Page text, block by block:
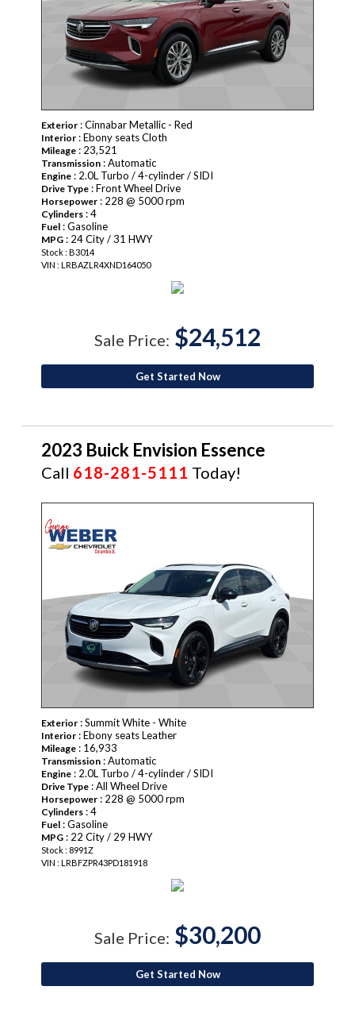
Exterior : Cinnabar Metallic - Red
Interior : Ebony seats Cloth
Mileage : 23,521
Transmission : Automatic
Engine : 2.0L Turbo / 4-cylinder / SIDI
Drive Type : Front Wheel Drive
Horsepower : 228 @ 5000 rpm
Cylinders : 4
Fuel : Gasoline
MPG : 24 City / 31 HWY
Stock : B3014
VIN : LRBAZLR4XND164050
Sale Price: $24,512
Get Started Now
2023 Buick Envision Essence
Call 618-281-5111 Today!
Exterior : Summit White - White
Interior : Ebony seats Leather
Mileage : 16,933
Transmission : Automatic
Engine : 2.0L Turbo / 4-cylinder / SIDI
Drive Type : All Wheel Drive
Horsepower : 228 @ 5000 rpm
Cylinders : 4
Fuel : Gasoline
MPG : 22 City / 29 HWY
Stock : 8991Z
VIN : LRBFZPR43PD181918
Sale Price: $30,200
Get Started Now